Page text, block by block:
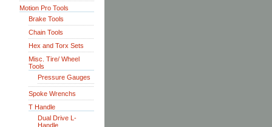
Motion Pro Tools
Brake Tools
Chain Tools
Hex and Torx Sets
Misc. Tire/ Wheel
Tools
Pressure Gauges
Spoke Wrenchs
T Handle
Dual Drive L-
Handle